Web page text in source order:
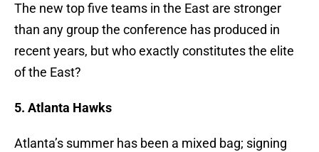
The new top five teams in the East are stronger
than any group the conference has produced in
recent years, but who exactly constitutes the elite
of the East?
5. Atlanta Hawks
Atlanta’s summer has been a mixed bag; signing